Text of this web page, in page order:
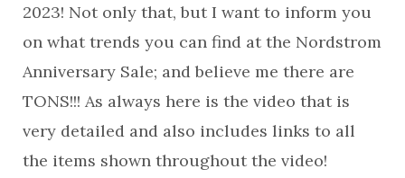
2023! Not only that, but I want to inform you
on what trends you can find at the Nordstrom
Anniversary Sale; and believe me there are
TONS!!! As always here is the video that is
very detailed and also includes links to all
the items shown throughout the video!